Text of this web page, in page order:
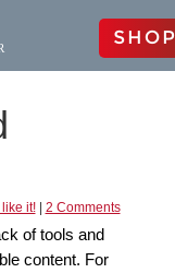
SHOP
like it!| 2 Comments
of tools and
content. For